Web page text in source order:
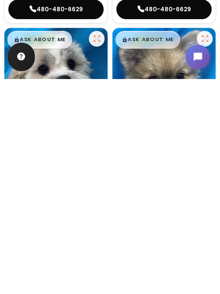
480-480-6629 480-480-6629
$█,█99
ASK ABOUT ME $█,█99
ASK ABOUT ME